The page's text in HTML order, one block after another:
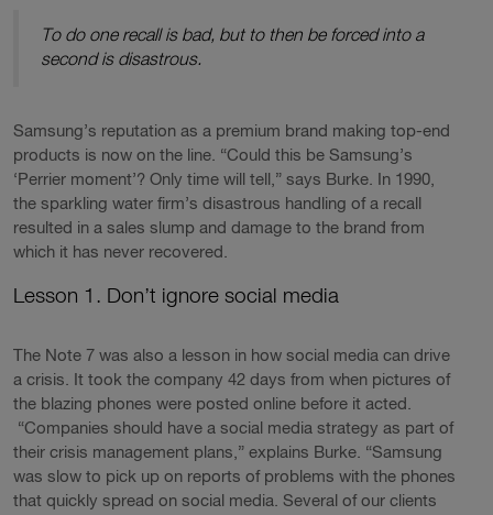
To do one recall is bad, but to then be forced into a
second is disastrous.
Samsung’s reputation as a premium brand making top-end
products is now on the line. “Could this be Samsung’s
‘Perrier moment’? Only time will tell,” says Burke. In 1990,
the sparkling water firm’s disastrous handling of a recall
resulted in a sales slump and damage to the brand from
which it has never recovered.
Lesson 1. Don’t ignore social media
The Note 7 was also a lesson in how social media can drive
a crisis. It took the company 42 days from when pictures of
the blazing phones were posted online before it acted.
“Companies should have a social media strategy as part of
their crisis management plans,” explains Burke. “Samsung
was slow to pick up on reports of problems with the phones
that quickly spread on social media. Several of our clients